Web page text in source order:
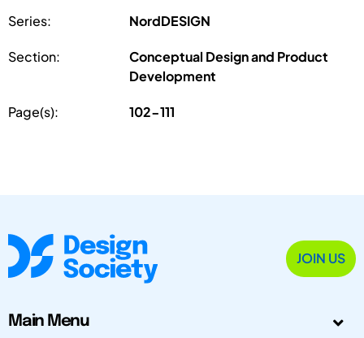
Series: NordDESIGN
Section:
Conceptual Design and Product
Development
Page(s): 102-111
JOIN US
Main Menu